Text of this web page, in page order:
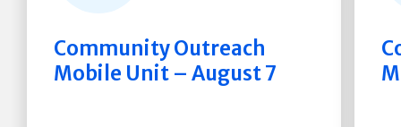
Community Outreach
Mobile Unit – August 7